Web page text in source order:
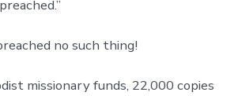
no such thing!
missionary funds, 22,000 copies